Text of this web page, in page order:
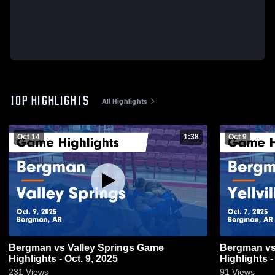
TOP HIGHLIGHTS All Highlights
Oct 14 1:38
Bergman vs Valley Springs Game
Highlights - Oct. 9, 2025
231 Views
Oct 9
Bergman vs Yellville-Summit Game
Highlights -
91 Views